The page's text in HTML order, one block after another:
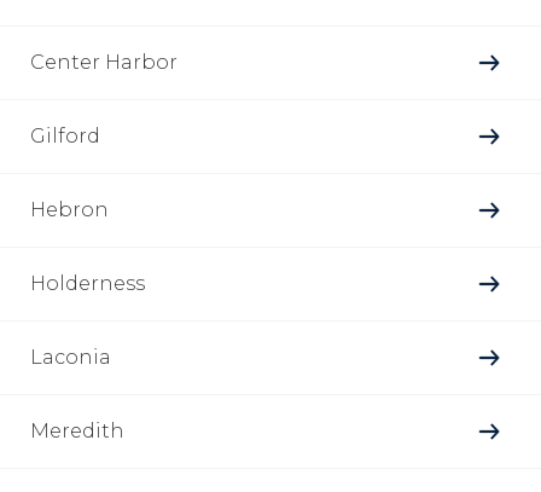
Center Harbor
Gilford
Hebron
Holderness
Laconia
Meredith